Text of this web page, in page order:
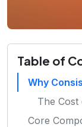
Table of
Why
The
Core